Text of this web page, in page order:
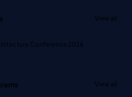
View all
Conference 2026
View all